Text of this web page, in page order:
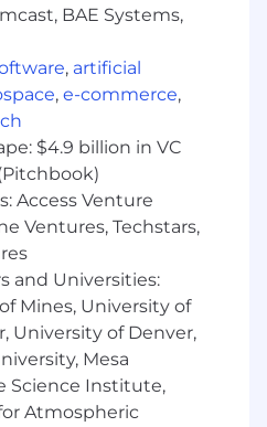
BAE Systems,
, artificial
, e-commerce,
$4.9 billion in VC
Access Venture
Ventures, Techstars,
and Universities:
Mines, University of
University of Denver,
Mesa
Science Institute,
Atmospheric